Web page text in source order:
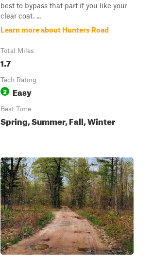
best to bypass that part if you like your
clear coat. ...
Learn more about Hunters Road
Total Miles
1.7
Tech Rating
2 Easy
Best Time
Spring, Summer, Fall, Winter